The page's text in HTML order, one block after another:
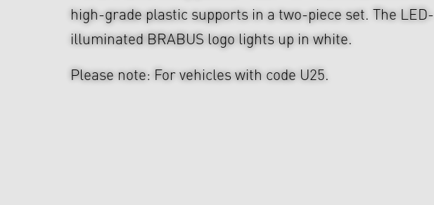
high-grade plastic supports in a two-piece set. The LED-
illuminated BRABUS logo lights up in white.
Please note: For vehicles with code U25.